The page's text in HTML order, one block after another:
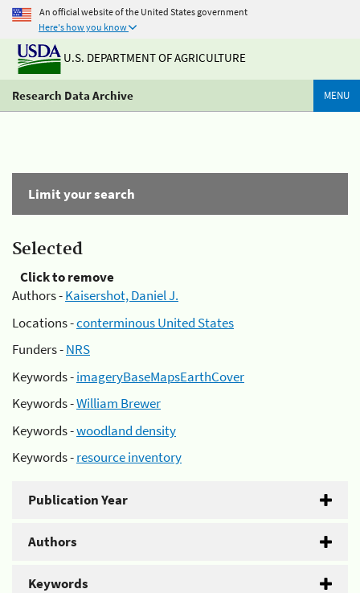
An official website of the United States government
Here's how you know
U.S. DEPARTMENT OF AGRICULTURE
Research Data Archive MENU
Limit your search
Selected
Click to remove
Authors -Kaisershot, Daniel J.
Locations -conterminous United States
Funders -NRS
Keywords -imageryBaseMapsEarthCover
Keywords -William Brewer
Keywords -woodland density
Keywords -resource inventory
Publication Year
Authors
Keywords